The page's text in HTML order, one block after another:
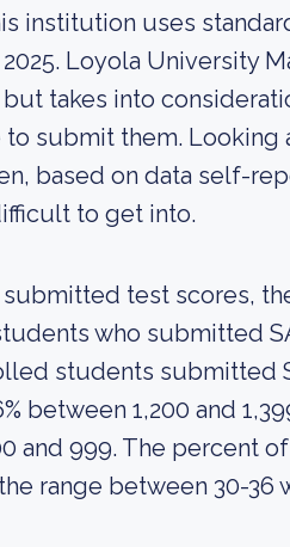
institution uses
Loyola University
takes into
submit them. Looking
based on data self-
to get into.
test scores,
who submitted
students submitted
between 1,200 and
and 999. The percent
range between 30-36